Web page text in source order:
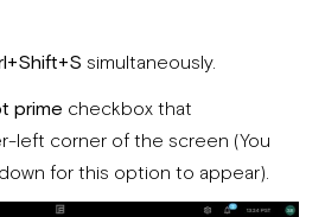
simultaneously.
prime checkbox that
left corner of the screen (You
for this option to appear).